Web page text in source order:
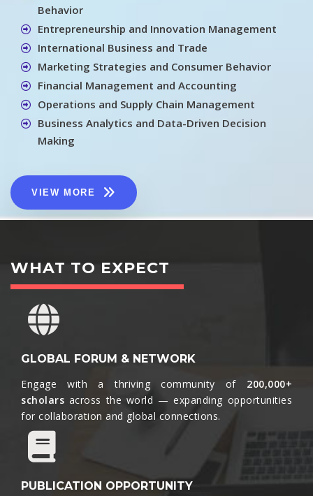
Behavior
Entrepreneurship and Innovation Management
International Business and Trade
Marketing Strategies and Consumer Behavior
Financial Management and Accounting
Operations and Supply Chain Management
Business Analytics and Data-Driven Decision
Making
VIEW MORE
WHAT TO EXPECT
GLOBAL FORUM & NETWORK
Engage with a thriving community of 200,000+
scholars across the world — expanding opportunities
for collaboration and global connections.​
PUBLICATION OPPORTUNITY